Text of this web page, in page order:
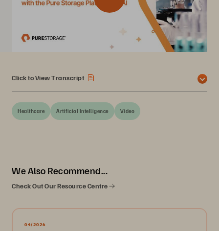
Click to View Transcript
Healthcare Artificial Intelligence Video
We Also Recommend...
Check Out Our Resource Centre
04/2026